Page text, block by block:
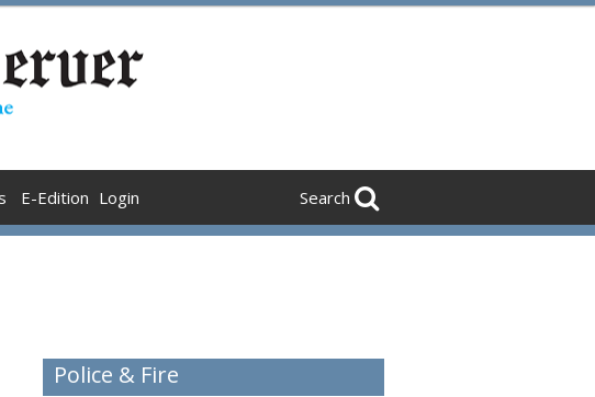
E-Edition Login Search
Police & Fire